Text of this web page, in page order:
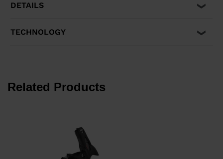
DETAILS
TECHNOLOGY
Related Products